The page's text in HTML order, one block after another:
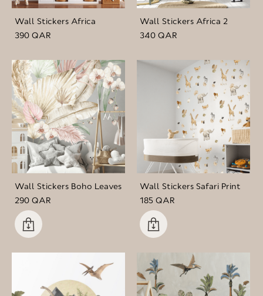
Wall Stickers Africa
390 QAR
Wall Stickers Africa 2
340 QAR
Wall Stickers Boho Leaves
290 QAR
Wall Stickers Safari Print
185 QAR